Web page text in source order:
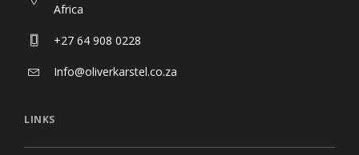
Africa
+27 64 908 0228
Info@oliverkarstel.co.za
LINKS